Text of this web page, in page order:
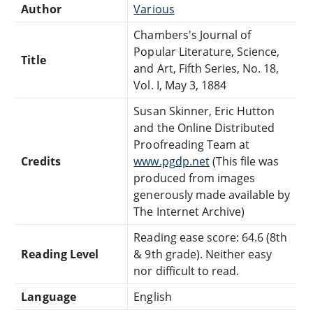
Author Various
Title
Chambers's Journal of
Popular Literature, Science,
and Art, Fifth Series, No. 18,
Vol. I, May 3, 1884
Credits
Susan Skinner, Eric Hutton
and the Online Distributed
Proofreading Team at
www.pgdp.net(This file was
produced from images
generously made available by
The Internet Archive)
Reading Level
Reading ease score: 64.6 (8th
& 9th grade). Neither easy
nor difficult to read.
Language
English